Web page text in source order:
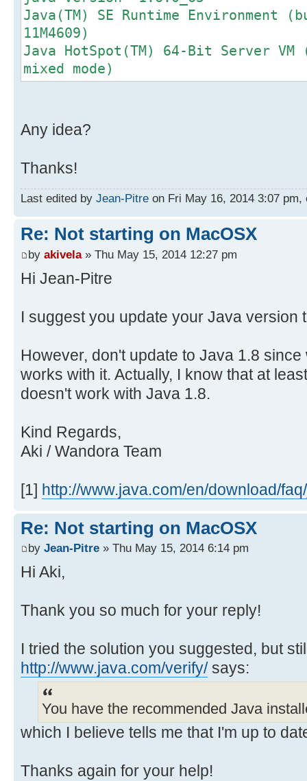
at
at
Method)
at
at
at
at
logout
[Process completed]
Java(TM) SE Runtime Environment
11M4609)
Java HotSpot(TM) 64-Bit Server
mixed mode)
Any idea?
Thanks!
Last edited by Jean-Pitre on Fri May 16, 2014 3:07
Re: Not starting on MacOSX
by akivela» Thu May 15, 2014 12:27 pm
Hi Jean-Pitre
I suggest you update your Java version
However, don't update to Java 1.8
works with it. Actually, I know that at
doesn't work with Java 1.8.
Kind Regards,
Aki / Wandora Team
[1] http://www.java.com/en/download/
Re: Not starting on MacOSX
by Jean-Pitre » Thu May 15, 2014 6:14 pm
Hi Aki,
Thank you so much for your reply!
I tried the solution you suggested, but
http://www.java.com/verify/says:
You have the recommended Java
which I believe tells me that I'm up to
Thanks again for your help!